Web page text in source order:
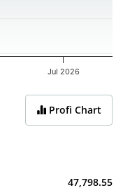
Jul 2026
Profi Chart
47,798.55